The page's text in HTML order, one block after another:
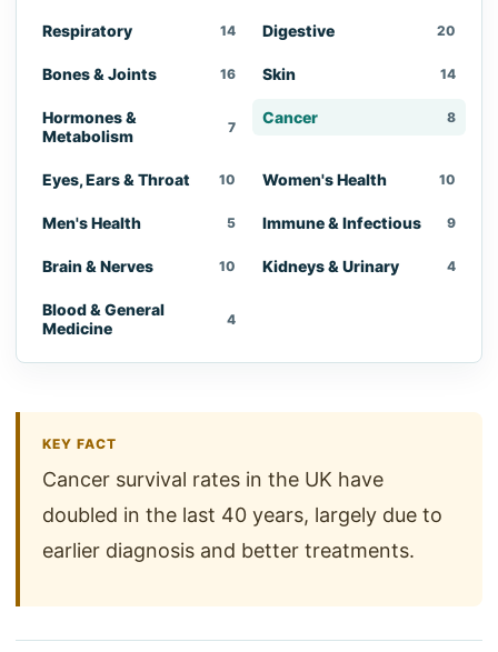
Respiratory 14 Digestive 20
Bones & Joints 16 Skin 14
Hormones &
Metabolism
7 Cancer 8
Eyes, Ears & Throat 10 Women's Health 10
Men's Health 5 Immune & Infectious 9
Brain & Nerves 10 Kidneys & Urinary 4
Blood & General
Medicine
4
KEY FACT
Cancer survival rates in the UK have
doubled in the last 40 years, largely due to
earlier diagnosis and better treatments.